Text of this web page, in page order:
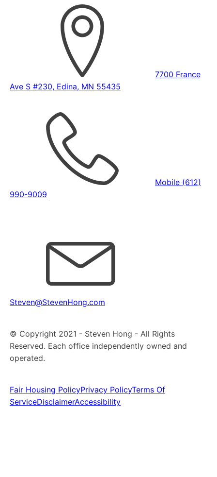
7700 France
Ave S #230, Edina, MN 55435
Mobile (612)
990-9009
Steven@StevenHong.com
© Copyright 2021 - Steven Hong - All Rights
Reserved. Each office independently owned and
operated.
Fair Housing PolicyPrivacy PolicyTerms Of
ServiceDisclaimerAccessibility